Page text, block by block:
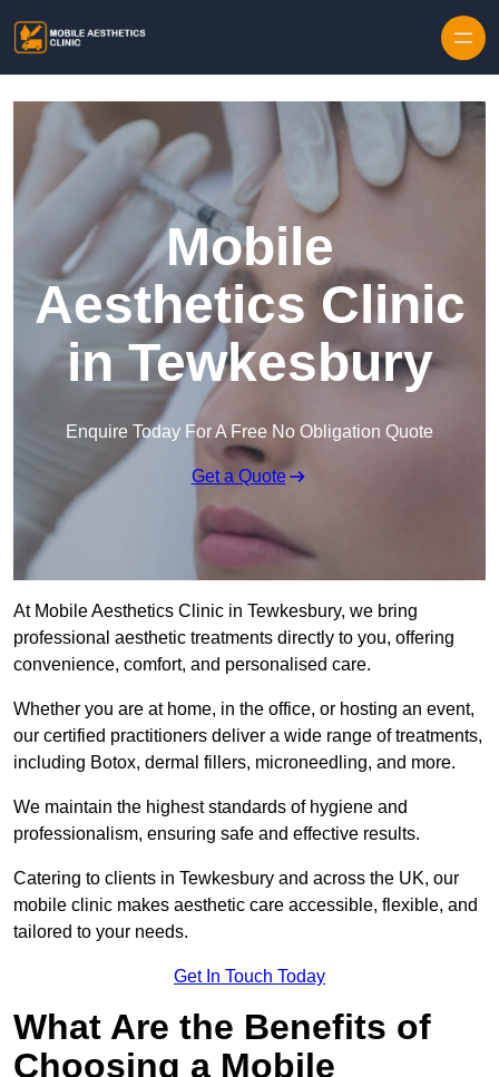
Mobile
Aesthetics Clinic
in Tewkesbury
Enquire Today For A Free No Obligation Quote
Get a Quote
At Mobile Aesthetics Clinic in Tewkesbury, we bring
professional aesthetic treatments directly to you, offering
convenience, comfort, and personalised care.
Whether you are at home, in the office, or hosting an event,
our certified practitioners deliver a wide range of treatments,
including Botox, dermal fillers, microneedling, and more.
We maintain the highest standards of hygiene and
professionalism, ensuring safe and effective results.
Catering to clients in Tewkesbury and across the UK, our
mobile clinic makes aesthetic care accessible, flexible, and
tailored to your needs.
Get In Touch Today
What Are the Benefits of
Choosing a Mobile